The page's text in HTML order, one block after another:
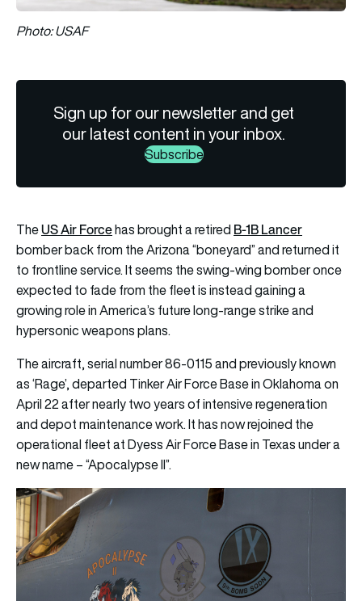
Photo: USAF
Sign up for our newsletter and get
our latest content in your inbox.
Subscribe
TheUS Air Forcehas brought a retired B-1B Lancer
bomber back from the Arizona “boneyard” and returned it
to frontline service. It seems the swing-wing bomber once
expected to fade from the fleet is instead gaining a
growing role in America’s future long-range strike and
hypersonic weapons plans.
The aircraft, serial number 86-0115 and previously known
as ‘Rage’, departed Tinker Air Force Base in Oklahoma on
April 22 after nearly two years of intensive regeneration
and depot maintenance work. It has now rejoined the
operational fleet at Dyess Air Force Base in Texas under a
new name – “Apocalypse II”.